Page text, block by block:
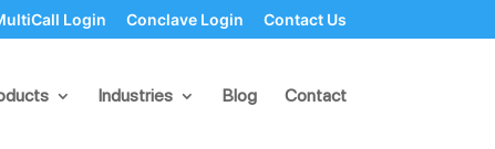
Login Conclave Login Contact Us
Industries Blog Contact